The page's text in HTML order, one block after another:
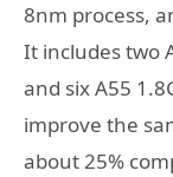
8nm process,
It includes two
and six A55
improve the
about 25%